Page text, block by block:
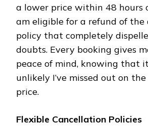
a lower price within 48 hours
am eligible for a refund of
policy that completely
doubts. Every booking gives
peace of mind, knowing that
unlikely I’ve missed out on
price.
Flexible Cancellation Policies